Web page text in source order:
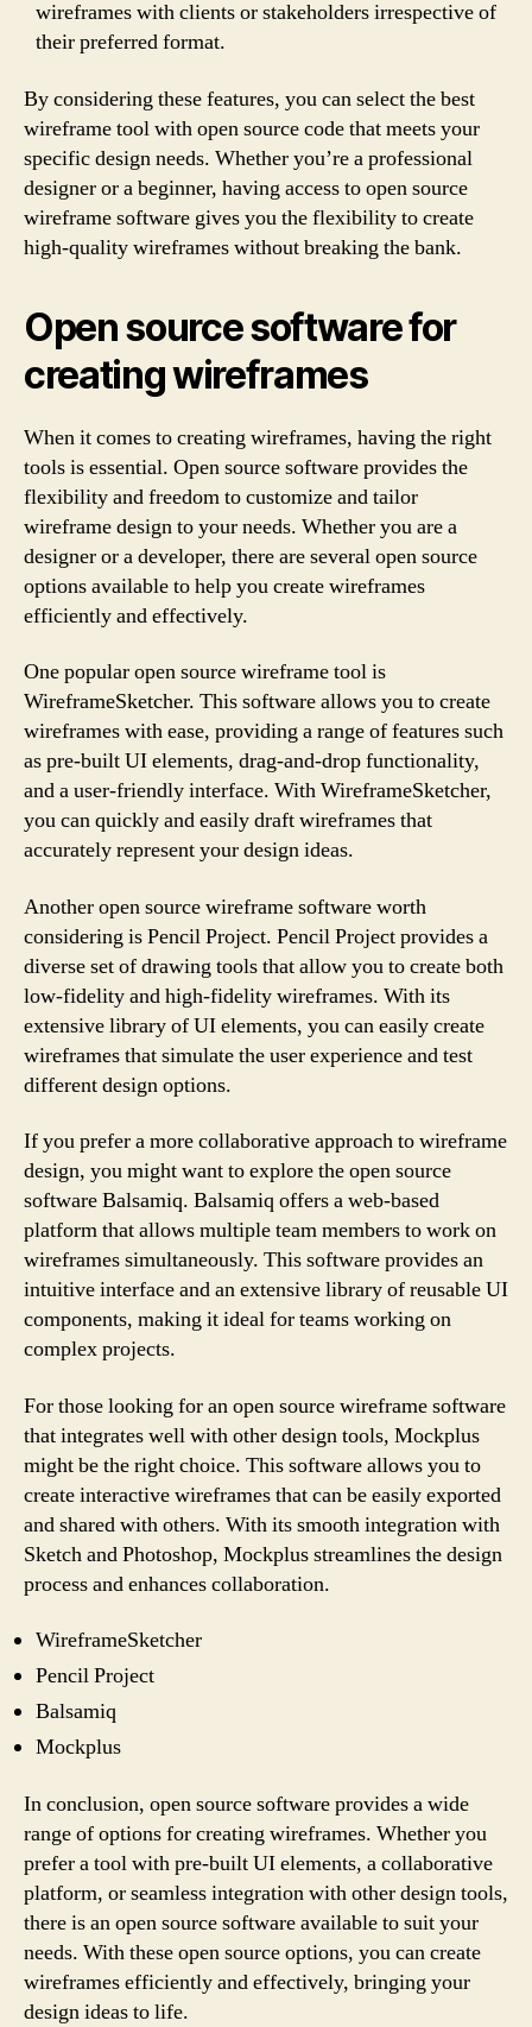
wireframes with clients or stakeholders irrespective of
their preferred format.
By considering these features, you can select the best
wireframe tool with open source code that meets your
specific design needs. Whether you’re a professional
designer or a beginner, having access to open source
wireframe software gives you the flexibility to create
high-quality wireframes without breaking the bank.
Open source software for
creating wireframes
When it comes to creating wireframes, having the right
tools is essential. Open source software provides the
flexibility and freedom to customize and tailor
wireframe design to your needs. Whether you are a
designer or a developer, there are several open source
options available to help you create wireframes
efficiently and effectively.
One popular open source wireframe tool is
WireframeSketcher. This software allows you to create
wireframes with ease, providing a range of features such
as pre-built UI elements, drag-and-drop functionality,
and a user-friendly interface. With WireframeSketcher,
you can quickly and easily draft wireframes that
accurately represent your design ideas.
Another open source wireframe software worth
considering is Pencil Project. Pencil Project provides a
diverse set of drawing tools that allow you to create both
low-fidelity and high-fidelity wireframes. With its
extensive library of UI elements, you can easily create
wireframes that simulate the user experience and test
different design options.
If you prefer a more collaborative approach to wireframe
design, you might want to explore the open source
software Balsamiq. Balsamiq offers a web-based
platform that allows multiple team members to work on
wireframes simultaneously. This software provides an
intuitive interface and an extensive library of reusable UI
components, making it ideal for teams working on
complex projects.
For those looking for an open source wireframe software
that integrates well with other design tools, Mockplus
might be the right choice. This software allows you to
create interactive wireframes that can be easily exported
and shared with others. With its smooth integration with
Sketch and Photoshop, Mockplus streamlines the design
process and enhances collaboration.
WireframeSketcher
Pencil Project
Balsamiq
Mockplus
In conclusion, open source software provides a wide
range of options for creating wireframes. Whether you
prefer a tool with pre-built UI elements, a collaborative
platform, or seamless integration with other design tools,
there is an open source software available to suit your
needs. With these open source options, you can create
wireframes efficiently and effectively, bringing your
design ideas to life.